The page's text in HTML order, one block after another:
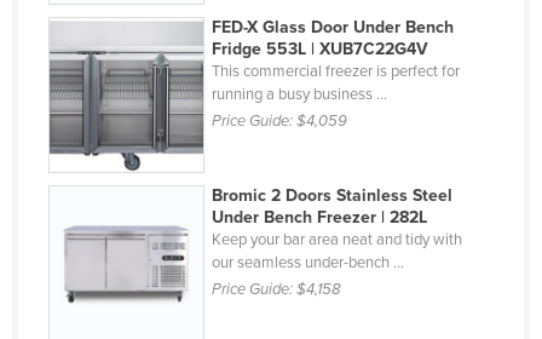
FED-X Glass Door Under Bench
Fridge 553L | XUB7C22G4V
This commercial freezer is perfect for
running a busy business ...
Price Guide:$4,059
Bromic 2 Doors Stainless Steel
Under Bench Freezer | 282L
Keep your bar area neat and tidy with
our seamless under-bench ...
Price Guide:$4,158